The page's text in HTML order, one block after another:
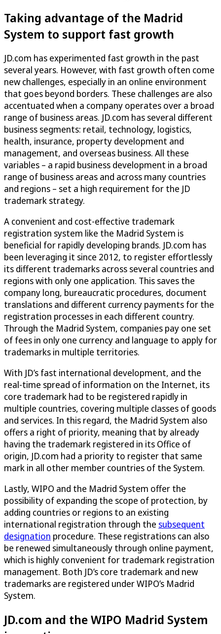
Taking advantage of the Madrid
System to support fast growth
JD.com has experimented fast growth in the past
several years. However, with fast growth often come
new challenges, especially in an online environment
that goes beyond borders. These challenges are also
accentuated when a company operates over a broad
range of business areas. JD.com has several different
business segments: retail, technology, logistics,
health, insurance, property development and
management, and overseas business. All these
variables – a rapid business development in a broad
range of business areas and across many countries
and regions – set a high requirement for the JD
trademark strategy.
A convenient and cost-effective trademark
registration system like the Madrid System is
beneficial for rapidly developing brands. JD.com has
been leveraging it since 2012, to register effortlessly
its different trademarks across several countries and
regions with only one application. This saves the
company long, bureaucratic procedures, document
translations and different currency payments for the
registration processes in each different country.
Through the Madrid System, companies pay one set
of fees in only one currency and language to apply for
trademarks in multiple territories.
With JD’s fast international development, and the
real-time spread of information on the Internet, its
core trademark had to be registered rapidly in
multiple countries, covering multiple classes of goods
and services. In this regard, the Madrid System also
offers a right of priority, meaning that by already
having the trademark registered in its Office of
origin, JD.com had a priority to register that same
mark in all other member countries of the System.
Lastly, WIPO and the Madrid System offer the
possibility of expanding the scope of protection, by
adding countries or regions to an existing
international registration through the subsequent
designation procedure. These registrations can also
be renewed simultaneously through online payment,
which is highly convenient for trademark registration
management. Both JD’s core trademark and new
trademarks are registered under WIPO’s Madrid
System.
JD.com and the WIPO Madrid System